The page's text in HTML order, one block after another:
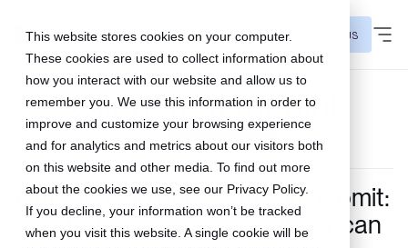
This website stores cookies on your computer.
These cookies are used to collect information about
how you interact with our website and allow us to
remember you. We use this information in order to
improve and customize your browsing experience
and for analytics and metrics about our visitors both
on this website and other media. To find out more
about the cookies we use, see our Privacy Policy.
If you decline, your information won’t be tracked
when you visit this website. A single cookie will be
CONTACT US
Client testimonial
All client testimonial
Outsourcing checkout with Qomit:
a virtuous circle serving American